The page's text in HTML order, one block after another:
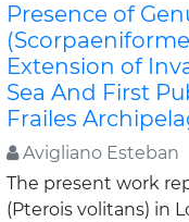
Presence of
Extension of
Sea And First
Frailes
Avigliano Esteban
The present work
(Pterois volitans) in